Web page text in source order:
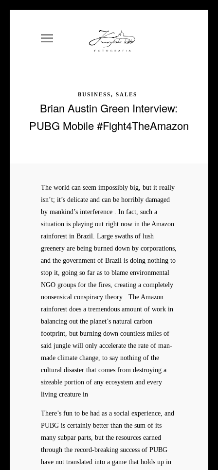
BUSINESS, SALES
Brian Austin Green Interview:
PUBG Mobile #Fight4TheAmazon
The world can seem impossibly big, but it really
isn’t; it’s delicate and can be horribly damaged
by mankind’s interference . In fact, such a
situation is playing out right now in the Amazon
rainforest in Brazil. Large swaths of lush
greenery are being burned down by corporations,
and the government of Brazil is doing nothing to
stop it, going so far as to blame environmental
NGO groups for the fires, creating a completely
nonsensical conspiracy theory . The Amazon
rainforest does a tremendous amount of work in
balancing out the planet’s natural carbon
footprint, but burning down countless miles of
said jungle will only accelerate the rate of man-
made climate change, to say nothing of the
cultural disaster that comes from destroying a
sizeable portion of any ecosystem and every
living creature in
There’s fun to be had as a social experience, and
PUBG is certainly better than the sum of its
many subpar parts, but the resources earned
through the record-breaking success of PUBG
have not translated into a game that holds up in